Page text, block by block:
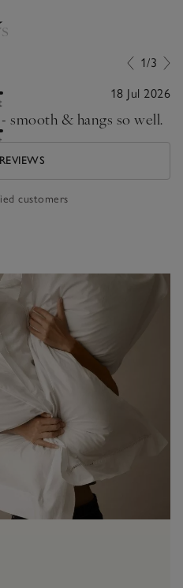
1/3
18 Jul 2026
smooth & hangs so well.
customers